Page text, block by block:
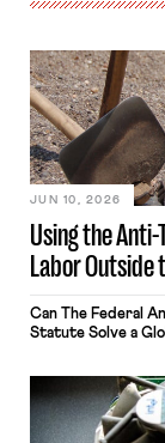
Using the
Labor Outside
JUN 10, 2026
Can The Federal
Statute Solve a